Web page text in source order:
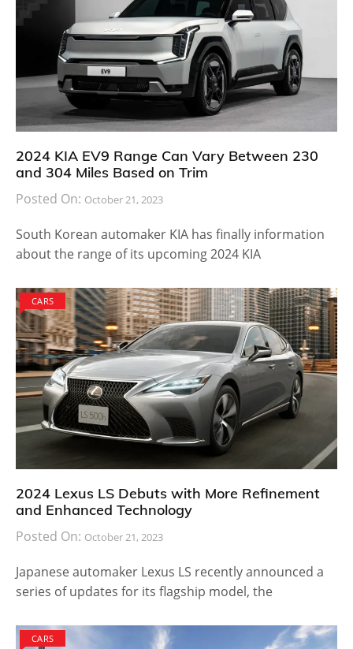
2024 KIA EV9 Range Can Vary Between 230
and 304 Miles Based on Trim
Posted On: October 21, 2023
South Korean automaker KIA has finally information
about the range of its upcoming 2024 KIA
CARS
2024 Lexus LS Debuts with More Refinement
and Enhanced Technology
Posted On: October 21, 2023
Japanese automaker Lexus LS recently announced a
series of updates for its flagship model, the
CARS